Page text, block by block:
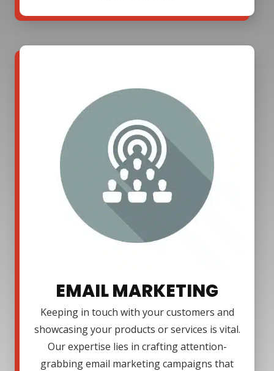
EMAIL MARKETING
Keeping in touch with your customers and
showcasing your products or services is vital.
Our expertise lies in crafting attention-
grabbing email marketing campaigns that